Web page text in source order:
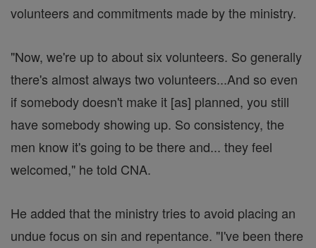
volunteers and commitments made by the ministry.
"Now, we're up to about six volunteers. So generally
there's almost always two volunteers...And so even
if somebody doesn't make it [as] planned, you still
have somebody showing up. So consistency, the
men know it's going to be there and... they feel
welcomed," he told CNA.
He added that the ministry tries to avoid placing an
undue focus on sin and repentance. "I've been there